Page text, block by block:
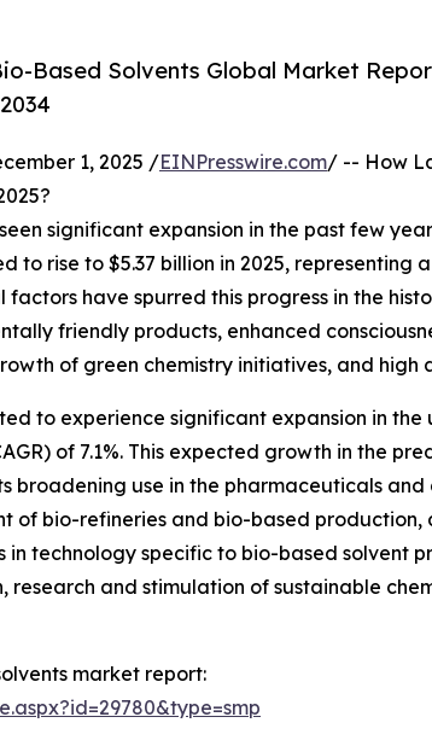
Based Solvents Global Market
1, 2025 /EINPresswire.com/ -- How
significant expansion in the past few
to rise to $5.37 billion in 2025, representing a
have spurred this progress in the
friendly products, enhanced
of green chemistry initiatives, and high
to experience significant expansion in
of 7.1%. This expected growth in the
broadening use in the pharmaceuticals
of bio-refineries and bio-based production,
in technology specific to bio-based
research and stimulation of sustainable
market report: